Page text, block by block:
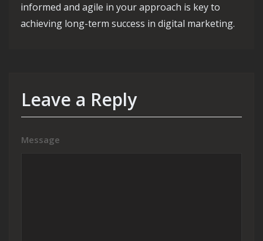
informed and agile in your approach is key to
achieving long-term success in digital marketing.
Leave a Reply
Message